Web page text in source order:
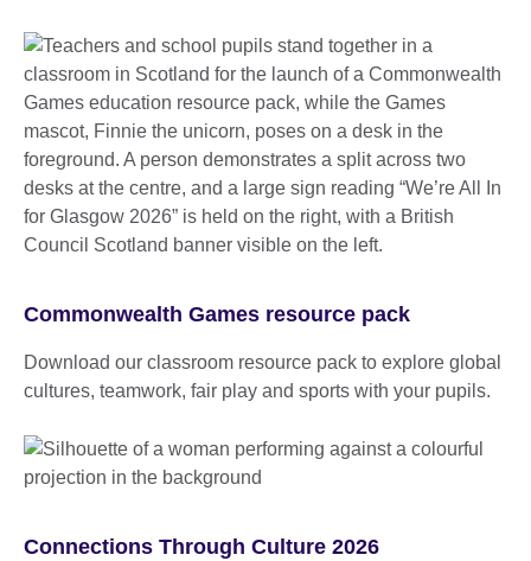
Commonwealth Games resource pack
Download our classroom resource pack to explore global
cultures, teamwork, fair play and sports with your pupils.
Connections Through Culture 2026